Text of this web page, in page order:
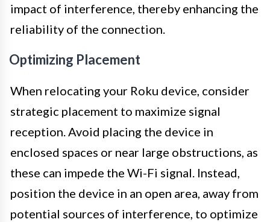
impact of interference, thereby enhancing the
reliability of the connection.
Optimizing Placement
When relocating your Roku device, consider
strategic placement to maximize signal
reception. Avoid placing the device in
enclosed spaces or near large obstructions, as
these can impede the Wi-Fi signal. Instead,
position the device in an open area, away from
potential sources of interference, to optimize